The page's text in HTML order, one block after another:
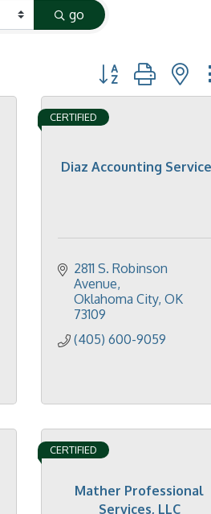
go
Button group with
Diaz Accounting
CERTIFIED
2811 S. Robinson
Avenue
Oklahoma City OK
73109
(405) 600-9059
Mather Professional
Services, LLC
CERTIFIED